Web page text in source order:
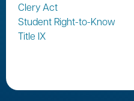
Clery Act
Student Right-to-Know
Title IX